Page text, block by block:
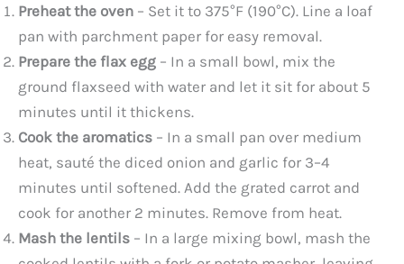
Preheat the oven – Set it to 375°F (190°C). Line a loaf
pan with parchment paper for easy removal.
Prepare the flax egg – In a small bowl, mix the
ground flaxseed with water and let it sit for about 5
minutes until it thickens.
Cook the aromatics – In a small pan over medium
heat, sauté the diced onion and garlic for 3–4
minutes until softened. Add the grated carrot and
cook for another 2 minutes. Remove from heat.
Mash the lentils – In a large mixing bowl, mash the